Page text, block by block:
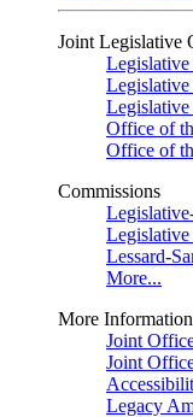
Joint Legislative
Office of
Office of
Commissions
Legislative
Lessard-
More...
More Information
Joint
Joint
Legacy